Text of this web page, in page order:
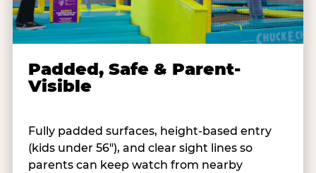
Padded, Safe & Parent-
Visible
Fully padded surfaces, height-based entry
(kids under 56"), and clear sight lines so
parents can keep watch from nearby